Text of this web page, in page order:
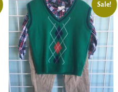
Sale!